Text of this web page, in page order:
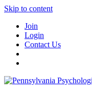
Skip to content
Join
Login
Contact Us